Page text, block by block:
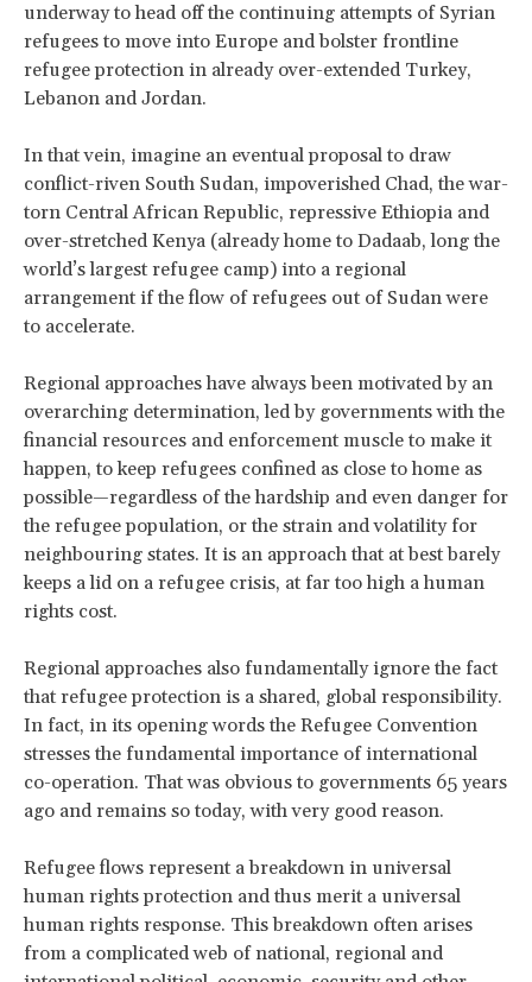
underway to head off the continuing attempts of Syrian
refugees to move into Europe and bolster frontline
refugee protection in already over-extended Turkey,
Lebanon and Jordan.
In that vein, imagine an eventual proposal to draw
conflict-riven South Sudan, impoverished Chad, the war-
torn Central African Republic, repressive Ethiopia and
over-stretched Kenya (already home to Dadaab, long the
world’s largest refugee camp) into a regional
arrangement if the flow of refugees out of Sudan were
to accelerate.
Regional approaches have always been motivated by an
overarching determination, led by governments with the
financial resources and enforcement muscle to make it
happen, to keep refugees confined as close to home as
possible—regardless of the hardship and even danger for
the refugee population, or the strain and volatility for
neighbouring states. It is an approach that at best barely
keeps a lid on a refugee crisis, at far too high a human
rights cost.
Regional approaches also fundamentally ignore the fact
that refugee protection is a shared, global responsibility.
In fact, in its opening words the Refugee Convention
stresses the fundamental importance of international
co-operation. That was obvious to governments 65 years
ago and remains so today, with very good reason.
Refugee flows represent a breakdown in universal
human rights protection and thus merit a universal
human rights response. This breakdown often arises
from a complicated web of national, regional and